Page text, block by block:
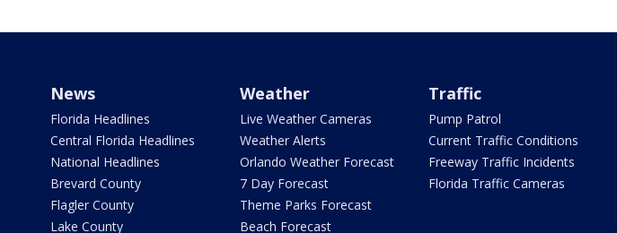
News
Florida Headlines
Central Florida Headlines
National Headlines
Brevard County
Flagler County
Lake County
Weather
Live Weather Cameras
Weather Alerts
Orlando Weather Forecast
7 Day Forecast
Theme Parks Forecast
Beach Forecast
Traffic
Pump Patrol
Current Traffic Conditions
Freeway Traffic Incidents
Florida Traffic Cameras